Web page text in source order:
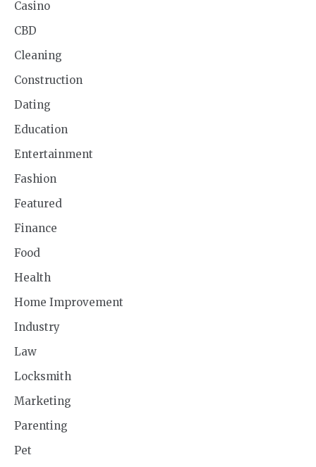
Casino
CBD
Cleaning
Construction
Dating
Education
Entertainment
Fashion
Featured
Finance
Food
Health
Home Improvement
Industry
Law
Locksmith
Marketing
Parenting
Pet